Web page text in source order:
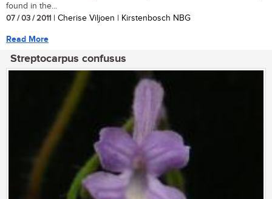
found in the...
07 / 03 / 2011 | Cherise Viljoen | Kirstenbosch NBG
Read More
Streptocarpus confusus